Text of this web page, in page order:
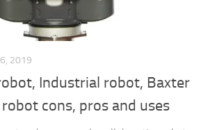
2019
Industrial robot, Baxter
cons, pros and uses